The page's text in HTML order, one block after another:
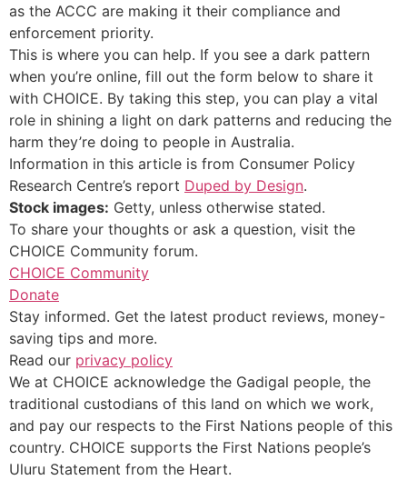
as the ACCC are making it their compliance and
enforcement priority.
This is where you can help. If you see a dark pattern
when you’re online, fill out the form below to share it
with CHOICE. By taking this step, you can play a vital
role in shining a light on dark patterns and reducing the
harm they’re doing to people in Australia.
Information in this article is from Consumer Policy
Research Centre’s report Duped by Design.
Stock images: Getty, unless otherwise stated.
To share your thoughts or ask a question, visit the
CHOICE Community forum.
CHOICE Community
Donate
Stay informed. Get the latest product reviews, money-
saving tips and more.
Read our privacy policy
We at CHOICE acknowledge the Gadigal people, the
traditional custodians of this land on which we work,
and pay our respects to the First Nations people of this
country. CHOICE supports the First Nations people’s
Uluru Statement from the Heart.